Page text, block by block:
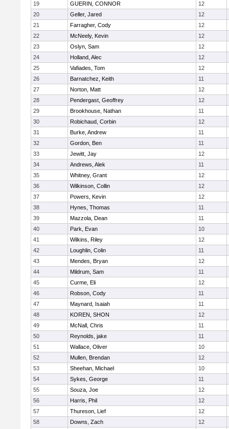
19
GUERIN, CONNOR
12
20
Geller, Jared
12
21
Farragher, Cody
12
22
McNeely, Kevin
12
23
Oslyn, Sam
12
24
Holland, Alec
12
25
Vafiades, Tom
12
26
Barnatchez, Keith
11
27
Norton, Matt
12
28
Pendergast, Geoffrey
12
29
Brookhouse, Nathan
11
30
Robichaud, Corbin
12
31
Burke, Andrew
11
32
Gordon, Ben
11
33
Jewitt, Jay
12
34
Andrews, Alek
11
35
Whitney, Grant
12
36
Wilkinson, Collin
12
37
Powers, Kevin
12
38
Hynes, Thomas
11
39
Mazzola, Dean
11
40
Park, Evan
10
41
Wilkins, Riley
12
42
Loughlin, Colin
11
43
Mendes, Bryan
12
44
Mildrum, Sam
11
45
Curme, Eli
12
46
Robson, Cody
11
47
Maynard, Isaiah
11
48
KOREN, SHON
12
49
McNall, Chris
11
50
Reynolds, jake
11
51
Wallace, Oliver
10
52
Mullen, Brendan
12
53
Sheehan, Michael
10
54
Sykes, George
11
55
Souza, Joe
12
56
Harris, Phil
12
57
Thureson, Lief
12
58
Downs, Zach
12